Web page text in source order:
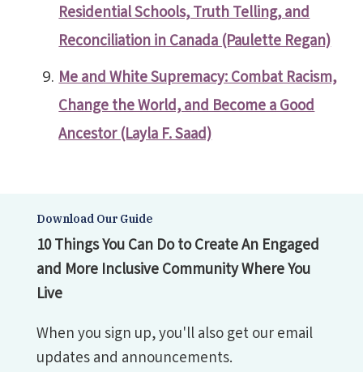
Residential Schools, Truth Telling, and
Reconciliation in Canada (Paulette Regan)
Me and White Supremacy: Combat Racism,
Change the World, and Become a Good
Ancestor (Layla F. Saad)
Download Our Guide
10 Things You Can Do to Create An Engaged
and More Inclusive Community Where You
Live
When you sign up, you'll also get our email
updates and announcements.